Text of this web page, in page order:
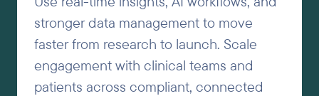
stronger data management to move
faster from research to launch. Scale
engagement with clinical teams and
patients across compliant, connected